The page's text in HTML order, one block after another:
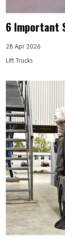
6 Important
28 Apr 2026
Lift Trucks